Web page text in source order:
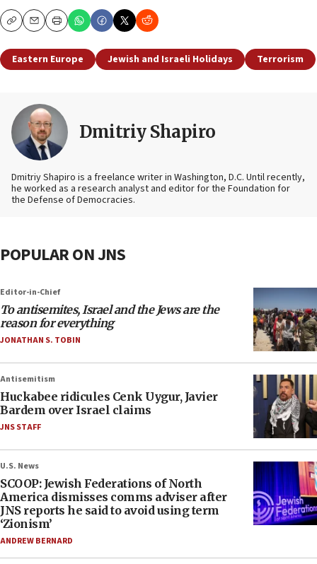
CopyEmailPrint
Eastern Europe Jewish and Israeli Holidays Terrorism
Dmitriy Shapiro
Dmitriy Shapiro is a freelance writer in Washington, D.C. Until recently,
he worked as a research analyst and editorfor the Foundation for
the Defense of Democracies.
POPULAR ON JNS
Editor-in-Chief
To antisemites, Israel and the Jews are the
reason for everything
JONATHAN S. TOBIN
Antisemitism
Huckabee ridicules Cenk Uygur, Javier
Bardem over Israel claims
JNS STAFF
U.S. News
SCOOP: Jewish Federations of North
America dismisses comms adviser after
JNS reports he said to avoid using term
‘Zionism’
ANDREW BERNARD